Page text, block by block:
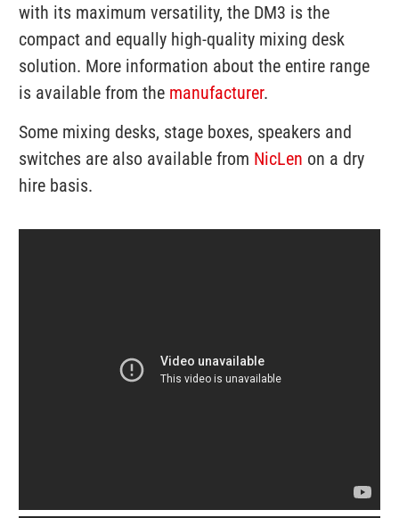
with its maximum versatility, the DM3 is the
compact and equally high-quality mixing desk
solution. More information about the entire range
is available from the manufacturer.
Some mixing desks, stage boxes, speakers and
switches are also available from NicLen on a dry
hire basis.